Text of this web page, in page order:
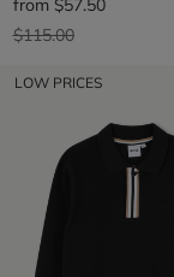
Price reduced from
$115.00to
LOW PRICES